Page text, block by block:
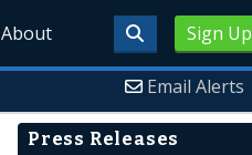
Sign Up
About
Email Alerts
Press Releases